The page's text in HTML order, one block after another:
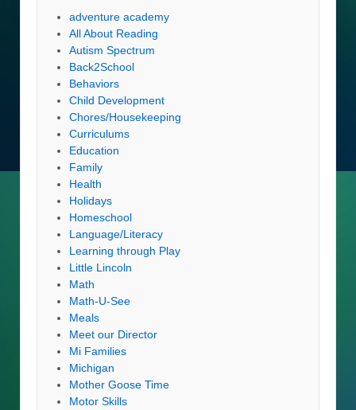
adventure academy
All About Reading
Autism Spectrum
Back2School
Behaviors
Child Development
Chores/Housekeeping
Curriculums
Education
Family
Health
Holidays
Homeschool
Language/Literacy
Learning through Play
Little Lincoln
Math
Math-U-See
Meals
Meet our Director
Mi Families
Michigan
Mother Goose Time
Motor Skills